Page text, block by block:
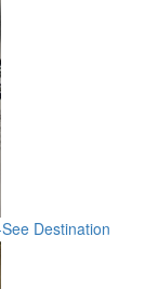
Destination